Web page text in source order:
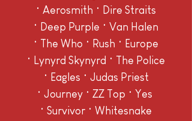
• Aerosmith • Dire Straits
• Deep Purple • Van Halen
• The Who • Rush • Europe
• Lynyrd Skynyrd • The Police
• Eagles • Judas Priest
• Journey • ZZ Top • Yes
• Survivor • Whitesnake